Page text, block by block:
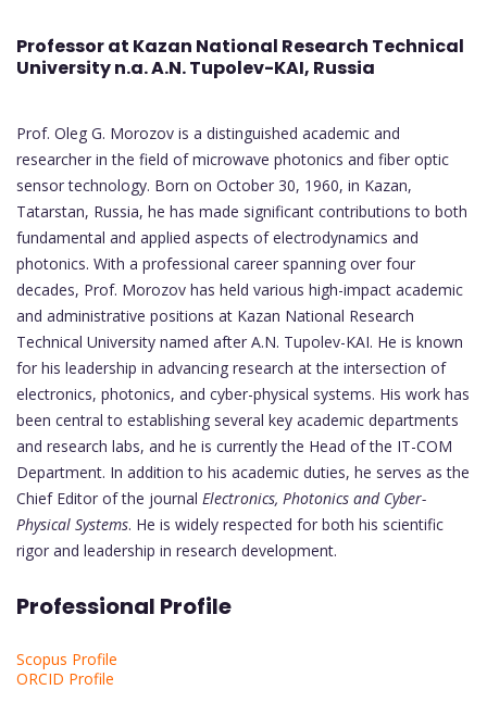
Professor at Kazan National Research Technical
University n.a. A.N. Tupolev-KAI, Russia
Prof. Oleg G. Morozov is a distinguished academic and
researcher in the field of microwave photonics and fiber optic
sensor technology. Born on October 30, 1960, in Kazan,
Tatarstan, Russia, he has made significant contributions to both
fundamental and applied aspects of electrodynamics and
photonics. With a professional career spanning over four
decades, Prof. Morozov has held various high-impact academic
and administrative positions at Kazan National Research
Technical University named after A.N. Tupolev-KAI. He is known
for his leadership in advancing research at the intersection of
electronics, photonics, and cyber-physical systems. His work has
been central to establishing several key academic departments
and research labs, and he is currently the Head of the IT-COM
Department. In addition to his academic duties, he serves as the
Chief Editor of the journal Electronics, Photonics and Cyber-
Physical Systems. He is widely respected for both his scientific
rigor and leadership in research development.
Professional Profile
Scopus Profile
ORCID Profile